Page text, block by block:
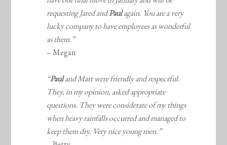
requesting Jared andPaulagain. You are a very
lucky company to have employees as wonderful
as them.”
– Megan
“Pauland Matt were friendly and respectful.
They, in my opinion, asked appropriate
questions. They were considerate of my things
when heavy rainfalls occurred and managed to
keep them dry. Very nice young men.”